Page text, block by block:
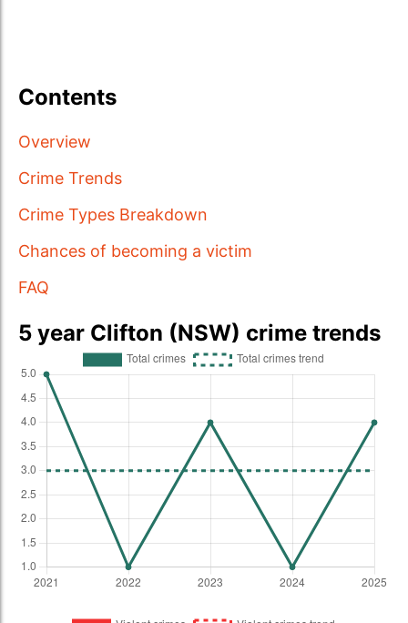
Contents
Overview
Crime Trends
Crime Types Breakdown
Chances of becoming a victim
FAQ
5 year Clifton (NSW) crime trends